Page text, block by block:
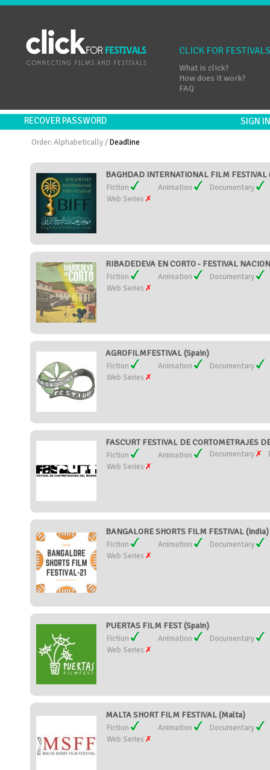
CLICK FOR FESTIVALS
What is click?
How does it work?
FAQ
RECOVER PASSWORD SIGN
Order:Alphabetically /Deadline
BAGHDAD INTERNATIONAL FILM FESTIVAL
Fiction Animation
Documentary
Web Series
RIBADEDEVA EN CORTO - FESTIVAL
Fiction Animation
Documentary
Web Series
AGROFILMFESTIVAL (Spain)
Fiction Animation
Documentary
Web Series
FASCURT FESTIVAL DE CORTOMETRAJES
Fiction Animation Documentary
Web Series
BANGALORE SHORTS FILM FESTIVAL (India)
Fiction Animation
Documentary
Web Series
PUERTAS FILM FEST (Spain)
Fiction Animation
Documentary
Web Series
MALTA SHORT FILM FESTIVAL (Malta)
Fiction Animation
Documentary
Web Series